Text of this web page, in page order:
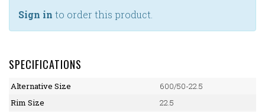
Sign in to order this product.
SPECIFICATIONS
Alternative Size
600/50-22.5
Rim Size
22.5